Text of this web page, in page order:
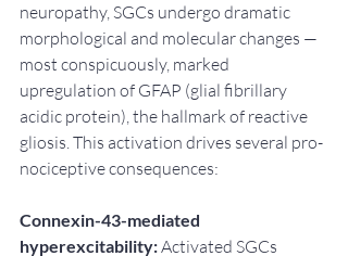
neuropathy, SGCs undergo dramatic
morphological and molecular changes —
most conspicuously, marked
upregulation of GFAP (glial fibrillary
acidic protein), the hallmark of reactive
gliosis. This activation drives several pro-
nociceptive consequences:
Connexin-43-mediated
hyperexcitability: Activated SGCs